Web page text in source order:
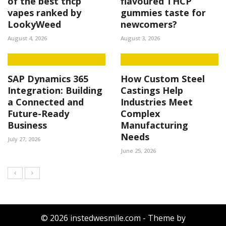
vapes ranked by
LookyWeed
August 4, 2026
gummies taste for
newcomers?
August 3, 2026
SAP Dynamics 365
Integration: Building
a Connected and
Future-Ready
Business
July 27, 2026
How Custom Steel
Castings Help
Industries Meet
Complex
Manufacturing
Needs
June 25, 2026
© 2026 instedwesmile.com - Theme by